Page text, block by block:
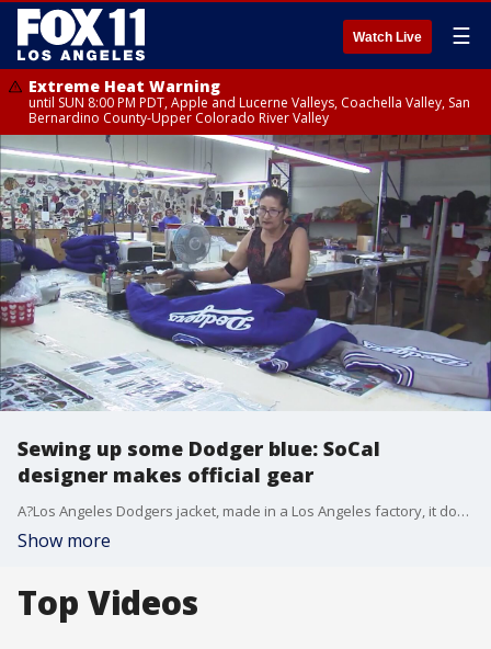
Watch Live ☰
Extreme Heat Warning
until SUN 8:00 PM PDT, Apple and Lucerne Valleys, Coachella Valley, San
Bernardino County-Upper Colorado River Valley
Sewing up some Dodger blue: SoCal
designer makes official gear
A?Los Angeles Dodgers jacket, made in a Los Angeles factory, it doesn't?get more authentic than that.?
Show more
Top Videos